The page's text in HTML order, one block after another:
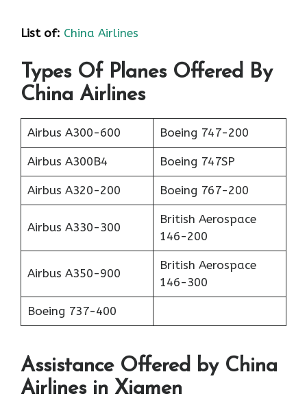
List of: China Airlines
Types Of Planes Offered By
China Airlines
Airbus A300-600 Boeing 747-200
Airbus A300B4 Boeing 747SP
Airbus A320-200 Boeing 767-200
Airbus A330-300
British Aerospace
146-200
Airbus A350-900
British Aerospace
146-300
Boeing 737-400
Assistance Offered by China
Airlines in Xiamen